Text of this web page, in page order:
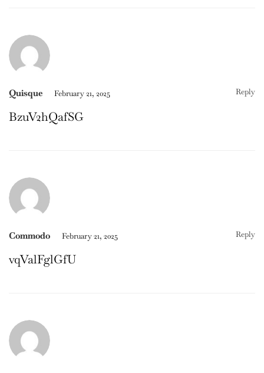
Quisque February 21, 2025 Reply
BzuV2hQafSG
Commodo February 21, 2025 Reply
vqValFglGfU